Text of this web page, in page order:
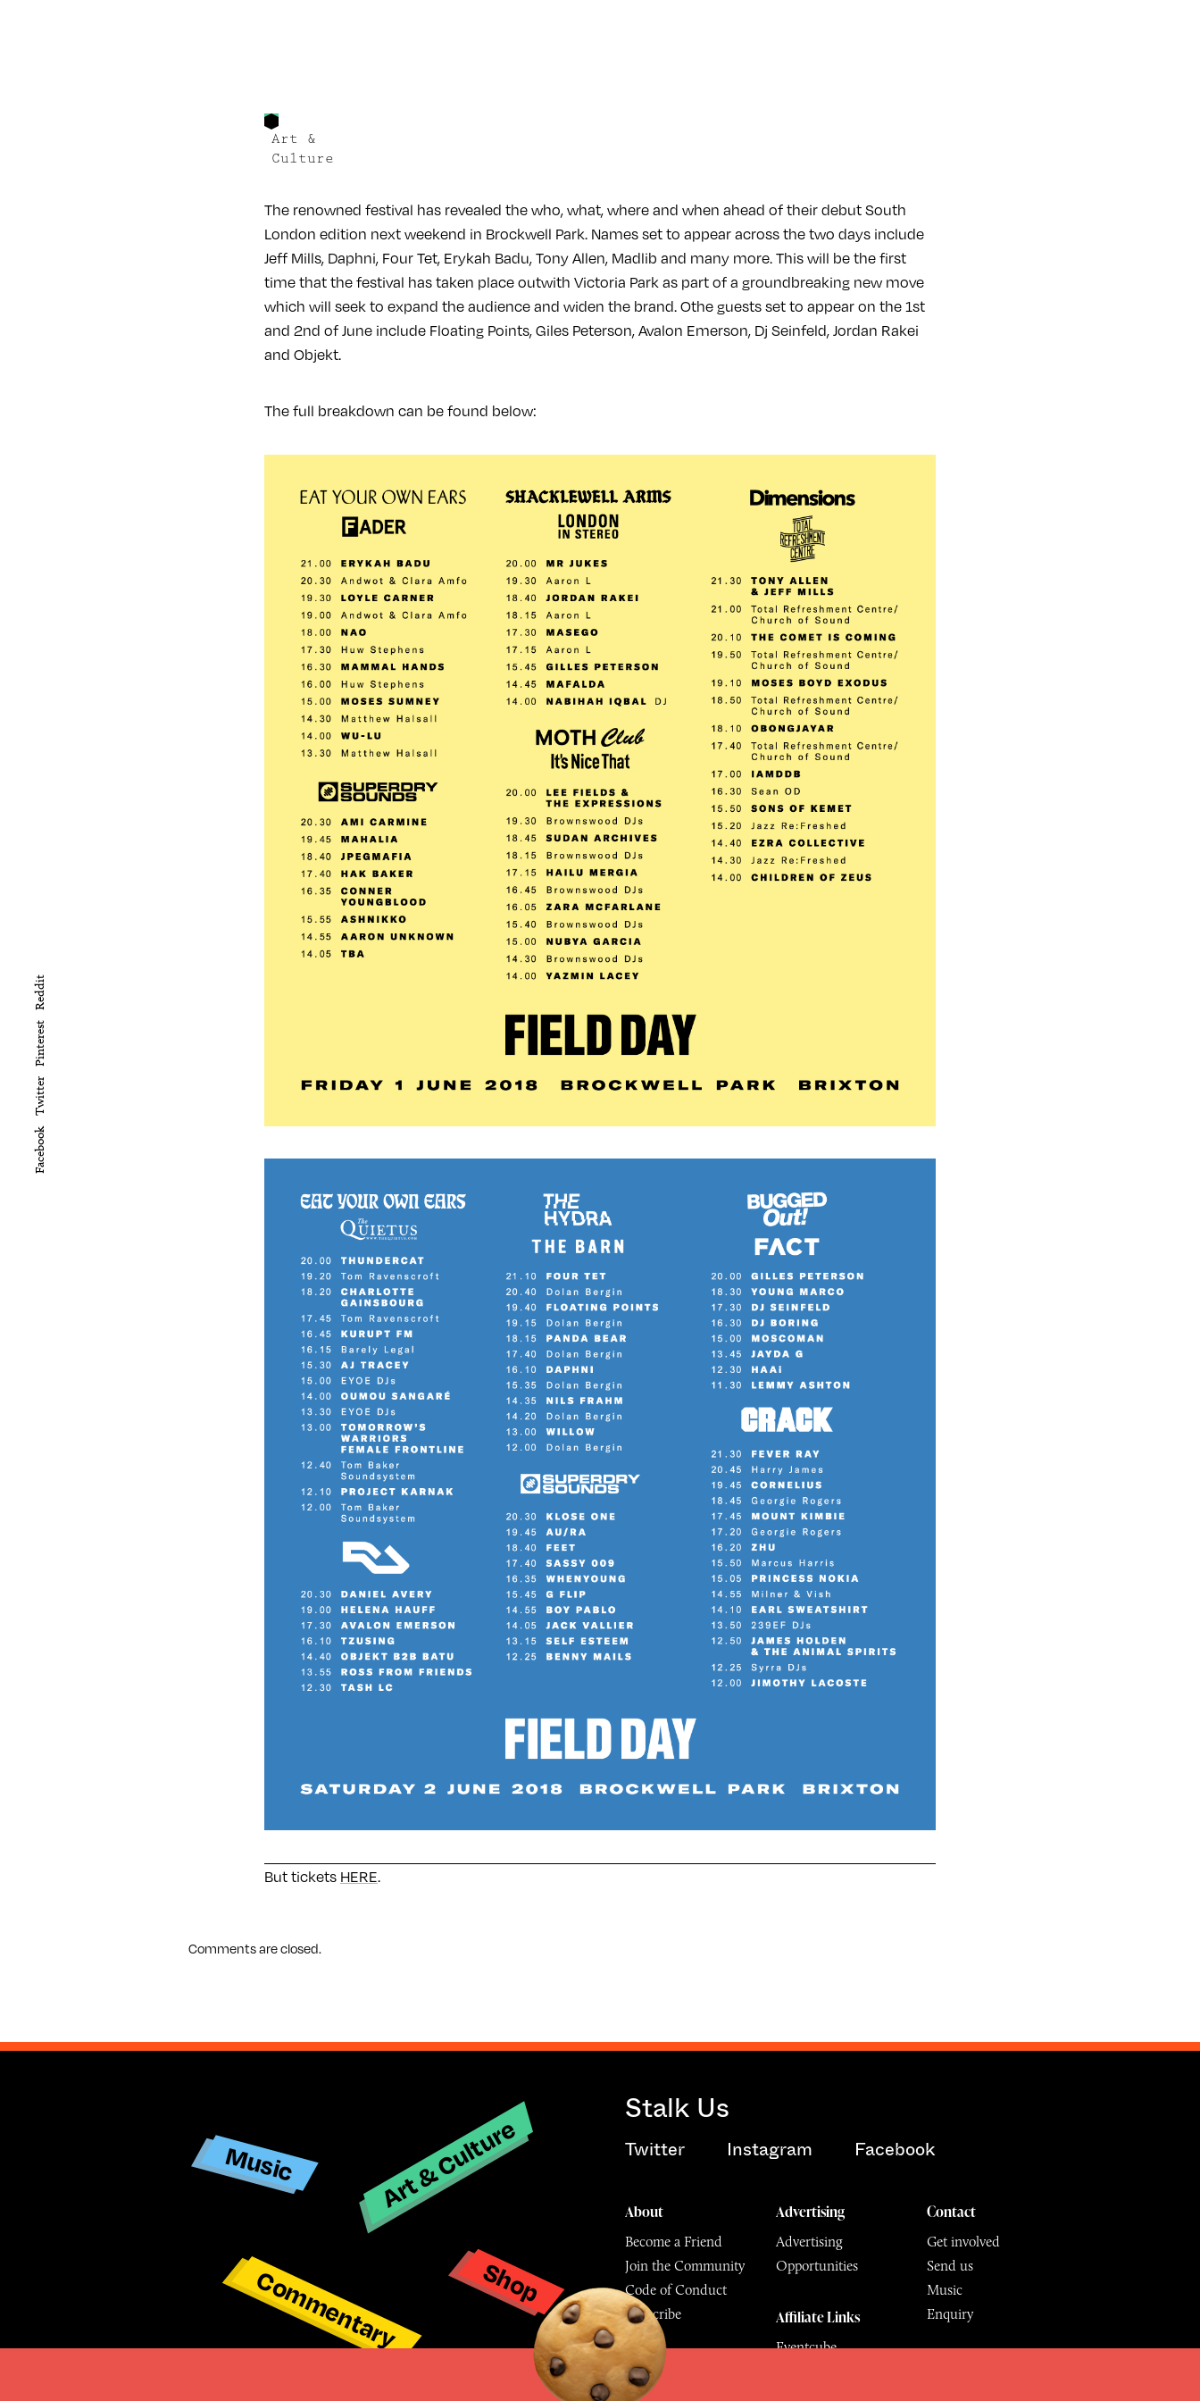
Facebook
Twitter
Pinterest
Reddit
Art &
Culture
The renowned festival has revealed the who, what, where and when ahead of their debut South
London edition next weekend in Brockwell Park. Names set to appear across the two days include
Jeff Mills, Daphni, Four Tet, Erykah Badu, Tony Allen, Madlib and many more. This will be the first
time that the festival has taken place outwith Victoria Park as part of a groundbreaking new move
which will seek to expand the audience and widen the brand. Othe guests set to appear on the 1st
and 2nd of June include Floating Points, Giles Peterson, Avalon Emerson, Dj Seinfeld, Jordan Rakei
and Objekt.
The full breakdown can be found below:
But tickets HERE.
Comments are closed.
Music Art & Culture
Commentary Shop
Stalk Us
Twitter Instagram Facebook
Contact
Get involved
Send us
Music
Enquiry
About
Become a Friend
Join the Community
Code of Conduct
Subscribe
Advertising
Advertising
Opportunities
Affiliate Links
Eventcube